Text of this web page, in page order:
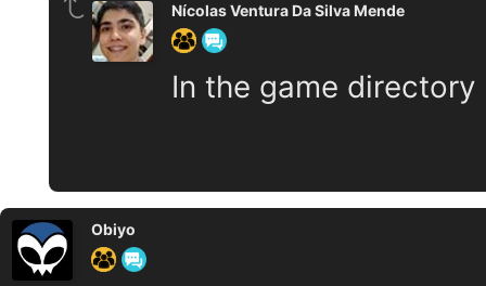
Nícolas Ventura Da Silva Mende
In the game directory
Obiyo